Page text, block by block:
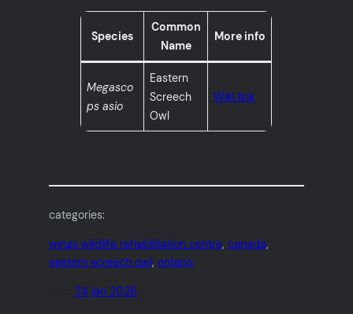
Species
Common
Name
More info
Megasco
ps asio
Eastern
Screech
Owl
Wiki link
categories:
wings wildlife rehabilitation centre, canada
eastern screech owl, ontario
24 jan 2026